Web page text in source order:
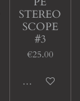
STEREO
SCOPE
#3
€25.00
Add to cart